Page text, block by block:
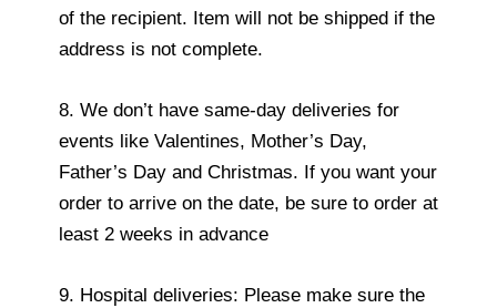
of the recipient. Item will not be shipped if the
address is not complete.
8. We don’t have same-day deliveries for
events like Valentines, Mother’s Day,
Father’s Day and Christmas. If you want your
order to arrive on the date, be sure to order at
least 2 weeks in advance
9. Hospital deliveries: Please make sure the